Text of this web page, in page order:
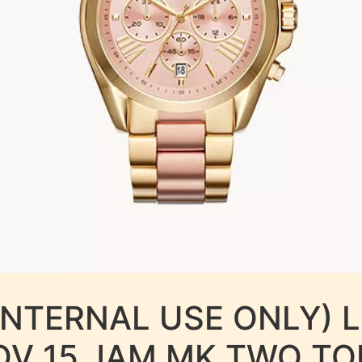
USE ONLY)